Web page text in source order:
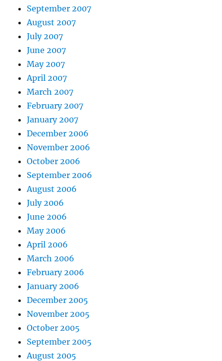
September 2007
August 2007
July 2007
June 2007
May 2007
April 2007
March 2007
February 2007
January 2007
December 2006
November 2006
October 2006
September 2006
August 2006
July 2006
June 2006
May 2006
April 2006
March 2006
February 2006
January 2006
December 2005
November 2005
October 2005
September 2005
August 2005